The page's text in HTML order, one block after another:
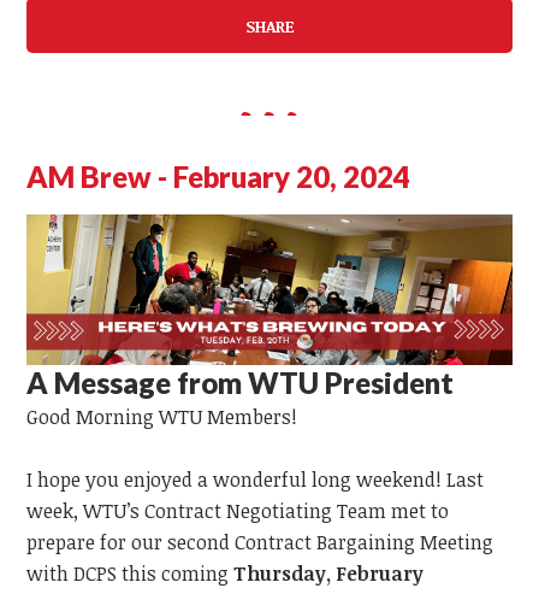
SHARE
AM Brew - February 20, 2024
A Message from WTU President
Good Morning WTU Members!
I hope you enjoyed a wonderful long weekend! Last
week, WTU’s Contract Negotiating Team met to
prepare for our second Contract Bargaining Meeting
with DCPS this coming Thursday, February